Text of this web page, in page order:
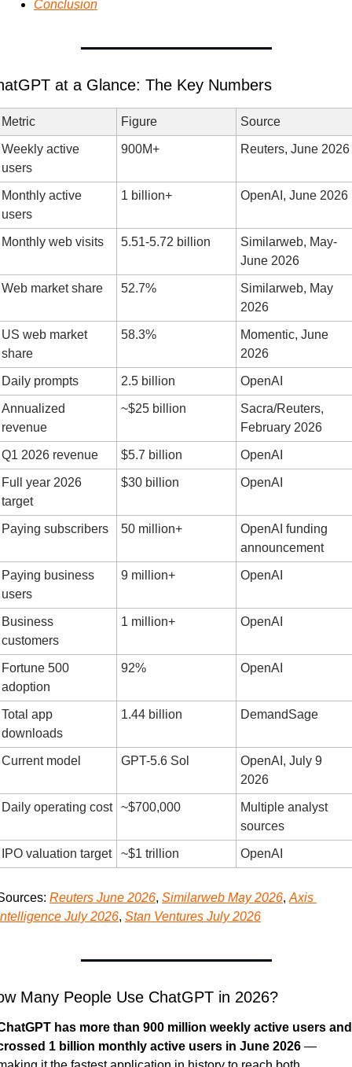
Conclusion
at a Glance: The Key Numbers
Metric Figure Source
Weekly active
users
900M+ Reuters, June 2026
Monthly active
users
1 billion+ OpenAI, June 2026
Monthly web visits 5.51-5.72 billion
Similarweb, May-
June 2026
Web market share 52.7%
Similarweb, May
2026
US web market
share
58.3%
Momentic, June
2026
Daily prompts 2.5 billion OpenAI
Annualized
revenue
~$25 billion
Sacra/Reuters,
February 2026
Q1 2026 revenue $5.7 billion OpenAI
Full year 2026
target
$30 billion OpenAI
Paying subscribers 50 million+
OpenAI funding
announcement
Paying business
users
9 million+ OpenAI
Business
customers
1 million+ OpenAI
Fortune 500
adoption
92% OpenAI
Total app
downloads
1.44 billion DemandSage
Current model GPT-5.6 Sol
OpenAI, July 9
2026
Daily operating cost ~$700,000
Multiple analyst
sources
IPO valuation target ~$1 trillion OpenAI
Reuters June 2026, Similarweb May 2026, Axis
July 2026, Stan Ventures July 2026
Many People Use ChatGPT in 2026?
has more than 900 million weekly active users and
1 billion monthly active users in June 2026 —